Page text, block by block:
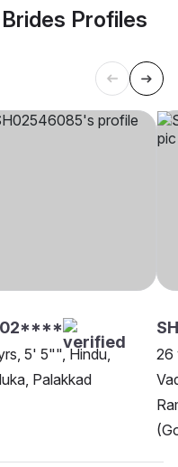
Profiles
5' 5"", Hindu,
Palakkad
26